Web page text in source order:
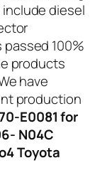
diesel
100%
products
have
production
E0081 for
N04C
Toyota